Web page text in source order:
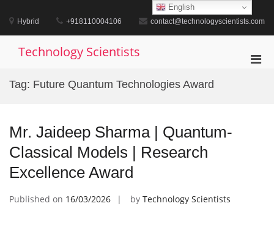
content
Hybrid +918110004106 contact@technologyscientists.com
Technology Scientists
Tag: Future Quantum Technologies Award
Mr. Jaideep Sharma | Quantum-
Classical Models | Research
Excellence Award
Published on 16/03/2026 by Technology Scientists
English